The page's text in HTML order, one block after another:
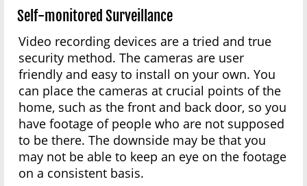
Self-monitored Surveillance
Video recording devices are a tried and true
security method. The cameras are user
friendly and easy to install on your own. You
can place the cameras at crucial points of the
home, such as the front and back door, so you
have footage of people who are not supposed
to be there. The downside may be that you
may not be able to keep an eye on the footage
on a consistent basis.